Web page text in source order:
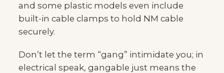
and some plastic models even include
built-in cable clamps to hold NM cable
securely.
Don’t let the term “gang” intimidate you; in
electrical speak, gangable just means the